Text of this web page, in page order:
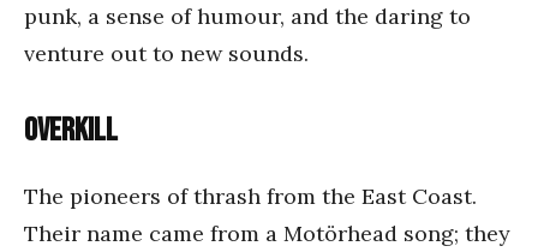
punk, a sense of humour, and the daring to
venture out to new sounds.
Overkill
The pioneers of thrash from the East Coast.
Their name came from a Motörhead song; they